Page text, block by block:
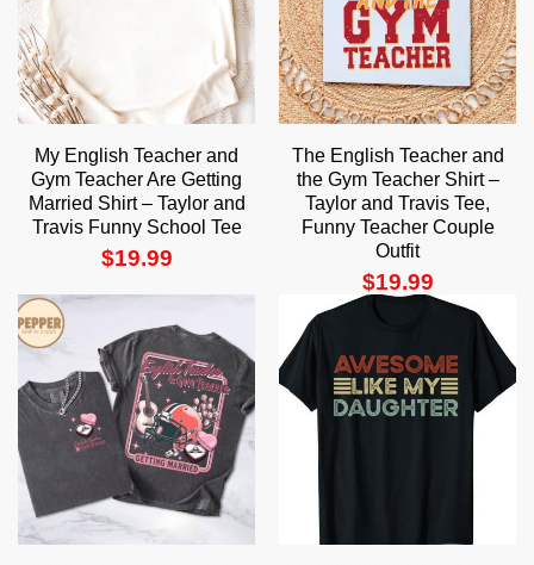
My English Teacher and
Gym Teacher Are Getting
Married Shirt – Taylor and
Travis Funny School Tee
$19.99
The English Teacher and
the Gym Teacher Shirt –
Taylor and Travis Tee,
Funny Teacher Couple
Outfit
$19.99